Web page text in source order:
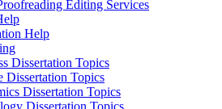
Editing Services
Help
Dissertation Topics
Dissertation Topics
Dissertation Topics